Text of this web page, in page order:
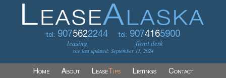
tel: 9075622244
leasing
tel: 9074165900
front desk
site last updated: September 11, 2024
Home About LeaseTips Listings Contact